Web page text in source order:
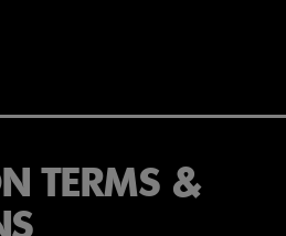
TERMS &